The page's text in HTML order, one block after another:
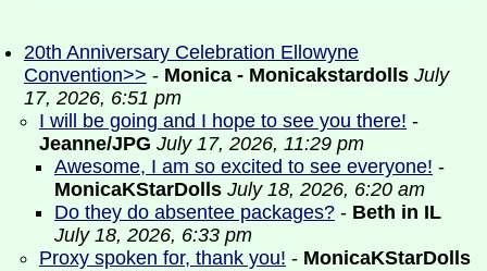
20th Anniversary Celebration Ellowyne
Convention>> - Monica - Monicakstardolls July
17, 2026, 6:51 pm
I will be going and I hope to see you there! -
Jeanne/JPG July 17, 2026, 11:29 pm
Awesome, I am so excited to see everyone! -
MonicaKStarDolls July 18, 2026, 6:20 am
Do they do absentee packages? - Beth in IL
July 18, 2026, 6:33 pm
Proxy spoken for, thank you! - MonicaKStarDolls